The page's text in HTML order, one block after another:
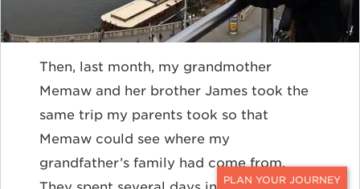
Then, last month, my grandmother
Memaw and her brother James took the
same trip my parents took so that
Memaw could see where my
grandfather’s family had come from.